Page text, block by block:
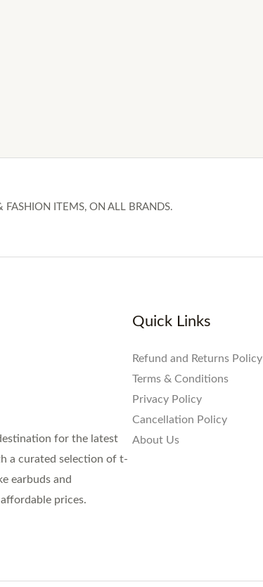
FASHION ITEMS, ON ALL BRANDS.
for the latest
a curated selection of t-
earbuds and
prices.
Quick Links
Refund and Returns Policy
Terms & Conditions
Privacy Policy
Cancellation Policy
About Us